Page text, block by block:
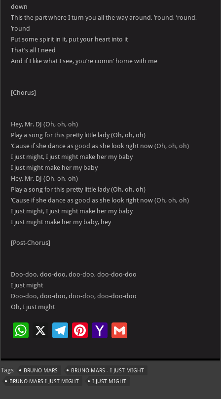
down
This the part where I turn you all the way around, ’round, ’round,
’round
Put some spirit in it, put your heart into it
That’s all I need
And if I like what I see, you’re comin’ home with me
[Chorus]
Hey, Mr. DJ (Oh, oh, oh)
Play a song for this pretty little lady (Oh, oh, oh)
‘Cause if she dance as good as she look right now (Oh, oh, oh)
I just might, I just might make her my baby
I just might make her my baby
Hey, Mr. DJ (Oh, oh, oh)
Play a song for this pretty little lady (Oh, oh, oh)
‘Cause if she dance as good as she look right now (Oh, oh, oh)
I just might, I just might make her my baby
I just might make her my baby, hey
[Post-Chorus]
Doo-doo, doo-doo, doo-doo, doo-doo-doo
I just might
Doo-doo, doo-doo, doo-doo, doo-doo-doo
Oh, I just might
W
at
s
X
Te
gr
a
Pi
er
es
Ya
o
o
ai
l
Tags BRUNO MARS
BRUNO MARS - I JUST MIGHT
BRUNO MARS I JUST MIGHT
I JUST MIGHT